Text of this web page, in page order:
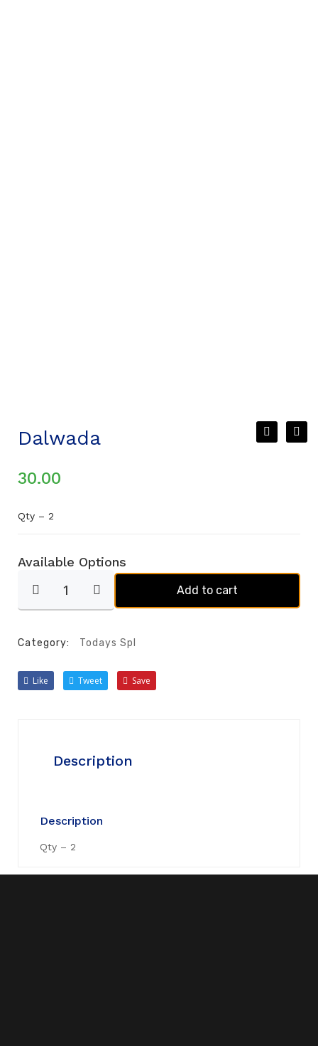
Dalwada
30.00
Qty – 2
Available Options
Add to cart
Category: Todays Spl
Like Tweet Save
Description
Description
Qty – 2